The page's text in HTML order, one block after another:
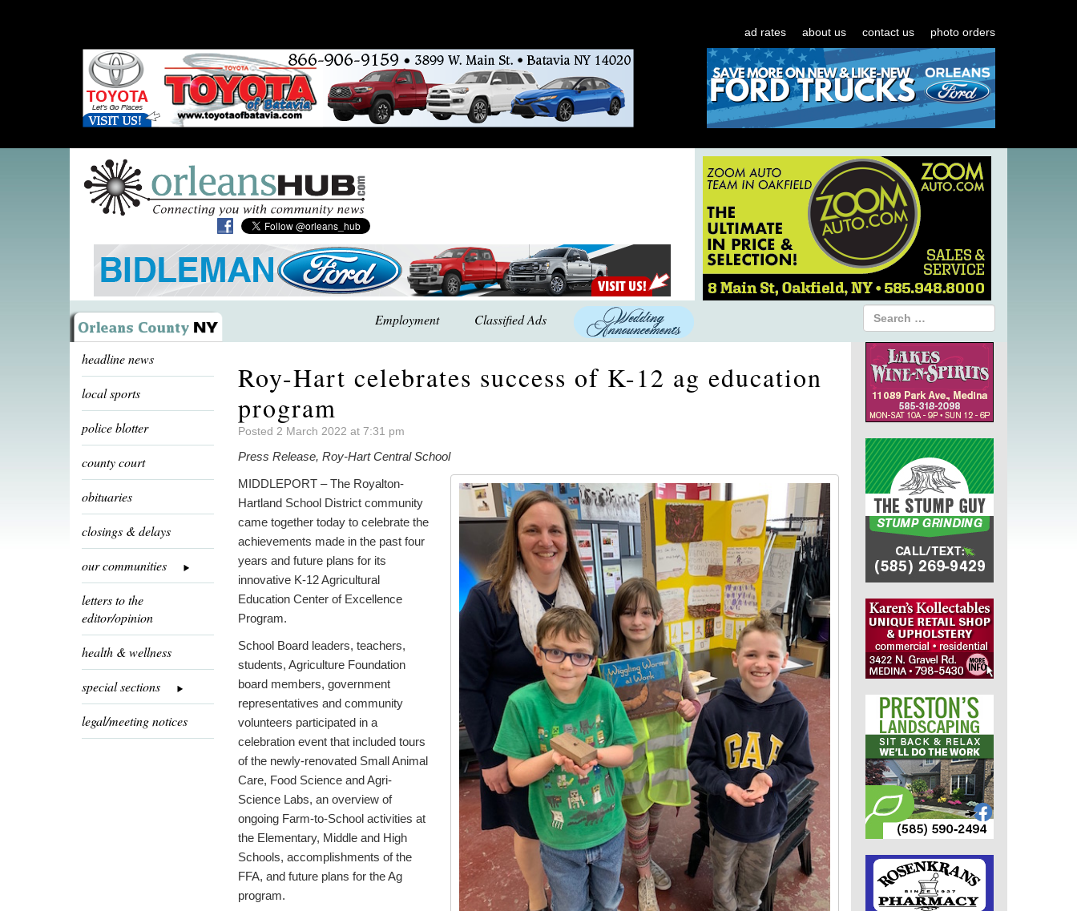
ad rates about us contact us photo orders
Employment Classified Ads
headline news
local sports
police blotter
county court
obituaries
closings & delays
our communities
letters to the
editor/opinion
health & wellness
special sections
legal/meeting notices
Roy-Hart celebrates success of K-12 ag education
program
Posted 2 March 2022 at 7:31 pm
Press Release, Roy-Hart Central School
MIDDLEPORT – The Royalton-
Hartland School District community
came together today to celebrate the
achievements made in the past four
years and future plans for its
innovative K-12 Agricultural
Education Center of Excellence
Program.
School Board leaders, teachers,
students, Agriculture Foundation
board members, government
representatives and community
volunteers participated in a
celebration event that included tours
of the newly-renovated Small Animal
Care, Food Science and Agri-
Science Labs, an overview of
ongoing Farm-to-School activities at
the Elementary, Middle and High
Schools, accomplishments of the
FFA, and future plans for the Ag
program.